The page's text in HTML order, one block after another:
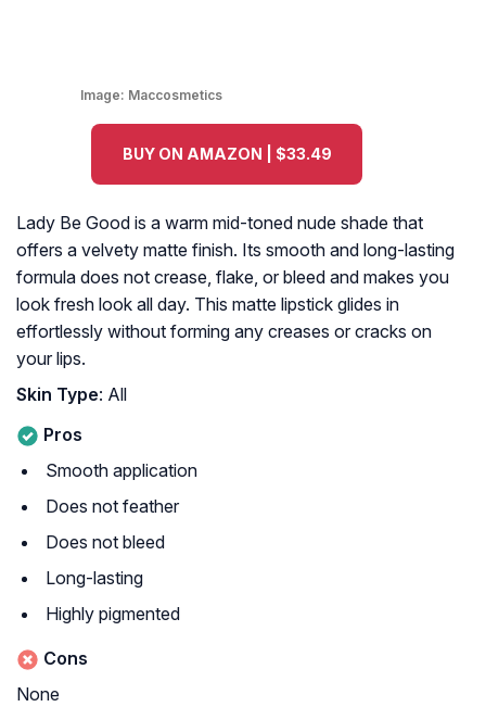
Image: Maccosmetics
BUY ON AMAZON | $33.49
Lady Be Good is a warm mid-toned nude shade that
offers a velvety matte finish. Its smooth and long-lasting
formula does not crease, flake, or bleed and makes you
look fresh look all day. This matte lipstick glides in
effortlessly without forming any creases or cracks on
your lips.
Skin Type: All
Pros
Smooth application
Does not feather
Does not bleed
Long-lasting
Highly pigmented
Cons
None